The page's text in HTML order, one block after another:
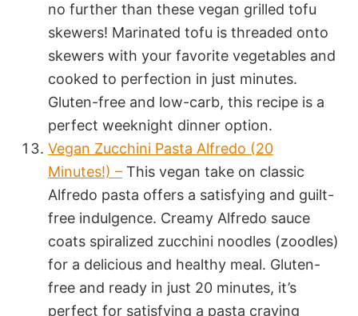
no further than these vegan grilled tofu
skewers! Marinated tofu is threaded onto
skewers with your favorite vegetables and
cooked to perfection in just minutes.
Gluten-free and low-carb, this recipe is a
perfect weeknight dinner option.
Vegan Zucchini Pasta Alfredo (20
Minutes!) – This vegan take on classic
Alfredo pasta offers a satisfying and guilt-
free indulgence. Creamy Alfredo sauce
coats spiralized zucchini noodles (zoodles)
for a delicious and healthy meal. Gluten-
free and ready in just 20 minutes, it’s
perfect for satisfying a pasta craving